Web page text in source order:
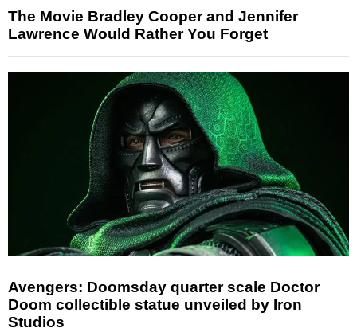
The Movie Bradley Cooper and Jennifer
Lawrence Would Rather You Forget
Avengers: Doomsday quarter scale Doctor
Doom collectible statue unveiled by Iron
Studios